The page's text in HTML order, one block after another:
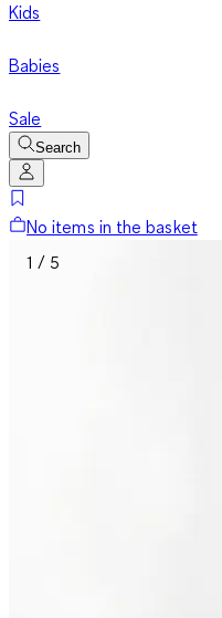
Kids
Babies
Sale
Search
No items in the basket
1 / 5